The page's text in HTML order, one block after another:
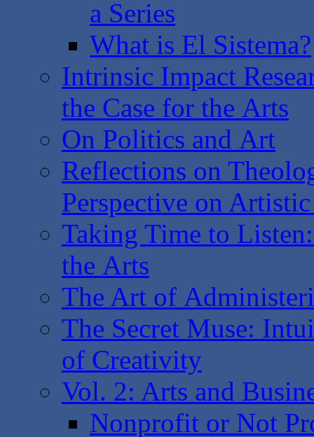
a Series
What is El Sistema?
Intrinsic Impact
the Case for the Arts
On Politics and Art
Reflections on
Perspective on
Taking Time to
the Arts
The Art of
The Secret Muse:
of Creativity
Vol. 2: Arts and
Nonprofit or Not